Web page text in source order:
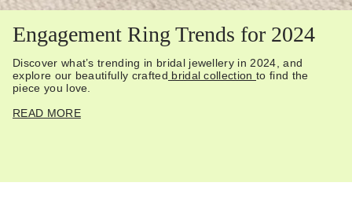
Engagement Ring Trends for 2024
Discover what’s trending in bridal jewellery in 2024, and
explore our beautifully crafted bridal collectionto find the
piece you love.
READ MORE